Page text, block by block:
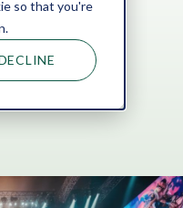
so that you're